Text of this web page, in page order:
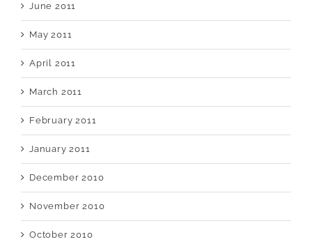
June 2011
May 2011
April 2011
March 2011
February 2011
January 2011
December 2010
November 2010
October 2010